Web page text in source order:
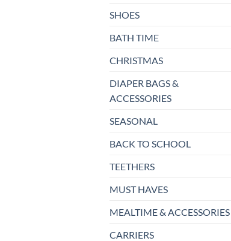
SHOES
BATH TIME
CHRISTMAS
DIAPER BAGS &
ACCESSORIES
SEASONAL
BACK TO SCHOOL
TEETHERS
MUST HAVES
MEALTIME & ACCESSORIES
CARRIERS